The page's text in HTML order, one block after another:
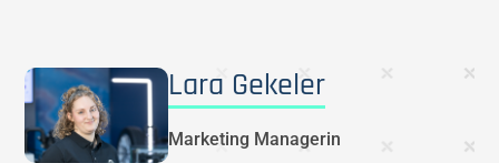
Lara Gekeler
Marketing Managerin